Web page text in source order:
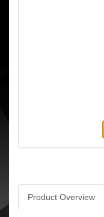
Product Overview